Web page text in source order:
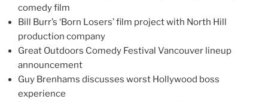
comedy film
Bill Burr’s ‘Born Losers’ film project with North Hill
production company
Great Outdoors Comedy Festival Vancouver lineup
announcement
Guy Brenhams discusses worst Hollywood boss
experience